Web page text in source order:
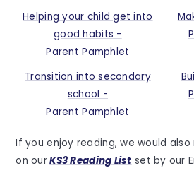
Helping your child get into
good habits -
Parent Pamphlet
Transition into secondary
school -
Parent Pamphlet
If you enjoy reading, we would
on ourKS3 Reading List set by our